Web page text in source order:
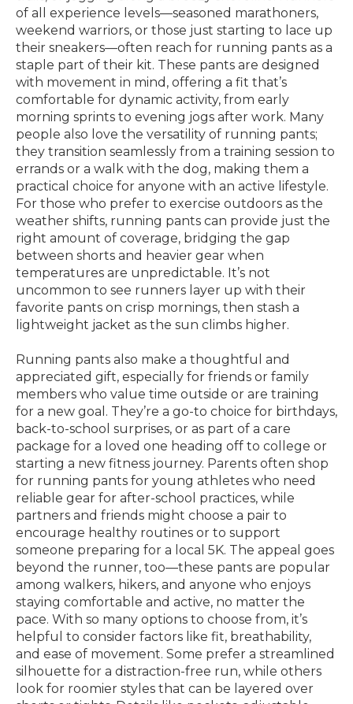
of all experience levels—seasoned marathoners,
weekend warriors, or those just starting to lace up
their sneakers—often reach for running pants as a
staple part of their kit. These pants are designed
with movement in mind, offering a fit that’s
comfortable for dynamic activity, from early
morning sprints to evening jogs after work. Many
people also love the versatility of running pants;
they transition seamlessly from a training session to
errands or a walk with the dog, making them a
practical choice for anyone with an active lifestyle.
For those who prefer to exercise outdoors as the
weather shifts, running pants can provide just the
right amount of coverage, bridging the gap
between shorts and heavier gear when
temperatures are unpredictable. It’s not
uncommon to see runners layer up with their
favorite pants on crisp mornings, then stash a
lightweight jacket as the sun climbs higher.
Running pants also make a thoughtful and
appreciated gift, especially for friends or family
members who value time outside or are training
for a new goal. They’re a go-to choice for birthdays,
back-to-school surprises, or as part of a care
package for a loved one heading off to college or
starting a new fitness journey. Parents often shop
for running pants for young athletes who need
reliable gear for after-school practices, while
partners and friends might choose a pair to
encourage healthy routines or to support
someone preparing for a local 5K. The appeal goes
beyond the runner, too—these pants are popular
among walkers, hikers, and anyone who enjoys
staying comfortable and active, no matter the
pace. With so many options to choose from, it’s
helpful to consider factors like fit, breathability,
and ease of movement. Some prefer a streamlined
silhouette for a distraction-free run, while others
look for roomier styles that can be layered over